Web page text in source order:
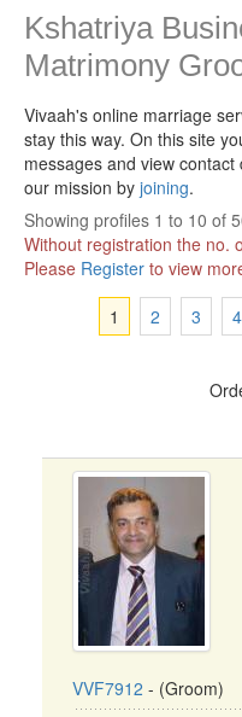
Kshatriya
Matrimony
Vivaah's online marriage
stay this way. On this site
messages and view
our mission by joining.
Showing profiles 1 to 10 of
Without registration the no.
Please Register to view
1
2 3 4
VVF7912 - (Groom)